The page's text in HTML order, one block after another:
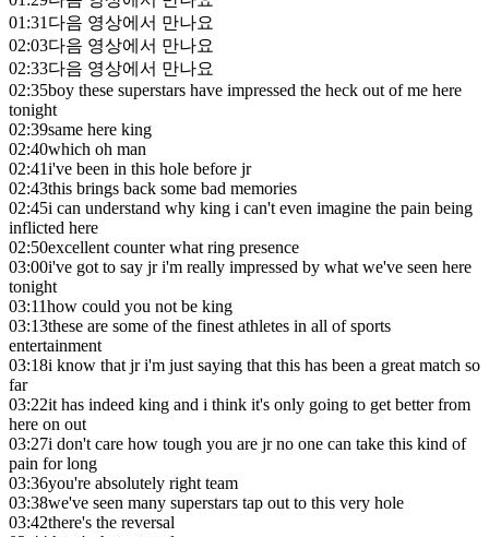
01:31다음 영상에서 만나요
02:03다음 영상에서 만나요
02:33다음 영상에서 만나요
02:35boy these superstars have impressed the heck out of me here
tonight
02:39same here king
02:40which oh man
02:41i've been in this hole before jr
02:43this brings back some bad memories
02:45i can understand why king i can't even imagine the pain being
inflicted here
02:50excellent counter what ring presence
03:00i've got to say jr i'm really impressed by what we've seen here
tonight
03:11how could you not be king
03:13these are some of the finest athletes in all of sports
entertainment
03:18i know that jr i'm just saying that this has been a great match so
far
03:22it has indeed king and i think it's only going to get better from
here on out
03:27i don't care how tough you are jr no one can take this kind of
pain for long
03:36you're absolutely right team
03:38we've seen many superstars tap out to this very hole
03:42there's the reversal